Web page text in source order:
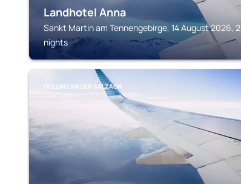
Landhotel Anna
Sankt Martin am Tennengebirge, 14 August 2026, 2
nights
GOLLING AN DER SALZACH